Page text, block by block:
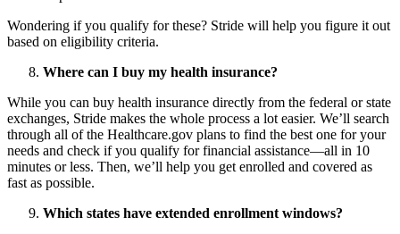
Wondering if you qualify for these? Stride will help you figure it out
based on eligibility criteria.
Where can I buy my health insurance?
While you can buy health insurance directly from the federal or state
exchanges, Stride makes the whole process a lot easier. We’ll search
through all of the Healthcare.gov plans to find the best one for your
needs and check if you qualify for financial assistance—all in 10
minutes or less. Then, we’ll help you get enrolled and covered as
fast as possible.
Which states have extended enrollment windows?